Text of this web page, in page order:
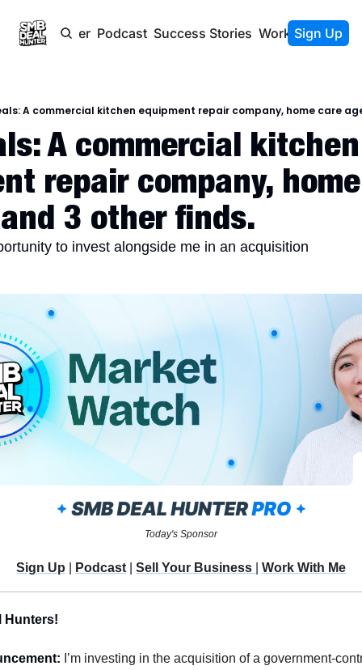
Newsletter Podcast Success Stories Work With Us
Sign Up
A commercial kitchen equipment repair company, home care
A commercial kitchen
repair company,
3 other finds.
to invest alongside me in an acquisition
Today's Sponsor
Sign Up Podcast Sell Your Business Work With Me
Hunters!
I’m investing in the acquisition of a government-